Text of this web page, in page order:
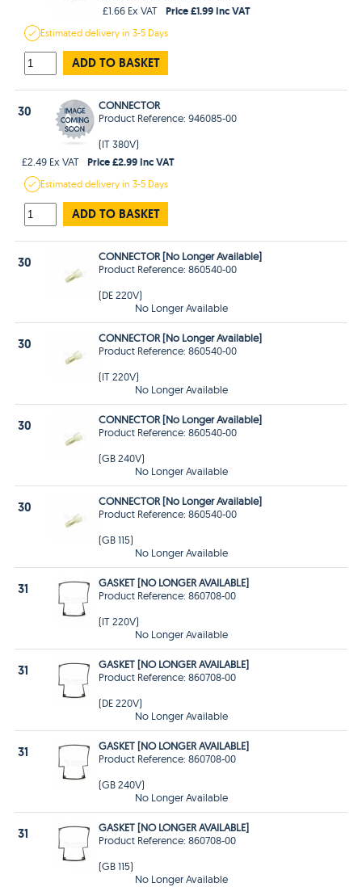
£1.66 Ex VAT
Price £1.99 Inc VAT
Estimateddelivery in3-5 Days
ADD TO BASKET
30
CONNECTOR
Product Reference: 946085-00
(IT 380V)
£2.49 Ex VAT
Price £2.99 Inc VAT
Estimateddelivery in3-5 Days
ADD TO BASKET
30
CONNECTOR [No Longer Available]
Product Reference: 860540-00
(DE 220V)
No Longer Available
30
CONNECTOR [No Longer Available]
Product Reference: 860540-00
(IT 220V)
No Longer Available
30
CONNECTOR [No Longer Available]
Product Reference: 860540-00
(GB 240V)
No Longer Available
30
CONNECTOR [No Longer Available]
Product Reference: 860540-00
(GB 115)
No Longer Available
31
GASKET [NO LONGER AVAILABLE]
Product Reference: 860708-00
(IT 220V)
No Longer Available
31
GASKET [NO LONGER AVAILABLE]
Product Reference: 860708-00
(DE 220V)
No Longer Available
31
GASKET [NO LONGER AVAILABLE]
Product Reference: 860708-00
(GB 240V)
No Longer Available
31
GASKET [NO LONGER AVAILABLE]
Product Reference: 860708-00
(GB 115)
No Longer Available